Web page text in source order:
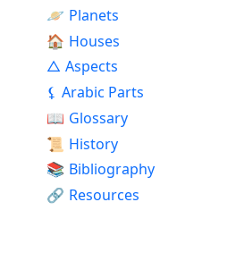
🪐 Planets
🏠 Houses
△ Aspects
⚸ Arabic Parts
📖 Glossary
📜 History
📚 Bibliography
🔗 Resources